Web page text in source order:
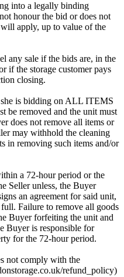
into a legally binding
honour the bid or does not
apply, up to value of the
any sale if the bids are, in the
if the storage customer pays
closing.
is bidding on ALL ITEMS
be removed and the unit must
does not remove all items or
may withhold the cleaning
in removing such items and/or
a 72-hour period or the
Seller unless, the Buyer
an agreement for said unit,
Failure to remove all goods
Buyer forfeiting the unit and
Buyer is responsible for
for the 72-hour period.
not comply with the
refund_policy)